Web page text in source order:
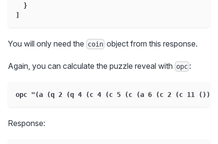
}
]
You will only need the coin object from this response.
Again, you can calculate the puzzle reveal with opc :
opc "(a (q 2 (q 4 (c 4 (c 5 (c (a 6 (c 2 (c 11 ())))
Response: